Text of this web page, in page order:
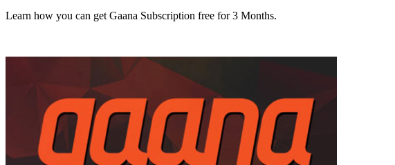
Learn how you can get Gaana Subscription free for 3 Months.